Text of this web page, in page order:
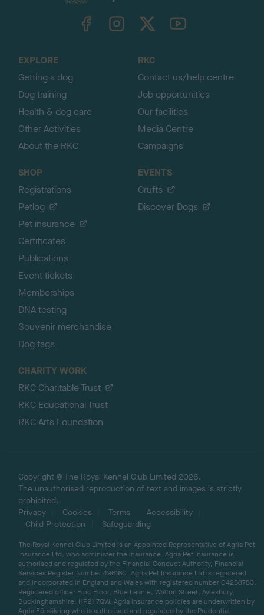
TheKennelClubUK on YouTube
EXPLORE
Getting a dog
Dog training
Health & dog care
Other Activities
About the RKC
RKC
Contact us/help centre
Job opportunities
Our facilities
Media Centre
Campaigns
SHOP
Registrations
Petlog
Pet insurance
Certificates
Publications
Event tickets
Memberships
DNA testing
Souvenir merchandise
Dog tags
EVENTS
Crufts
Discover Dogs
CHARITY WORK
RKC Charitable Trust
RKC Educational Trust
RKC Arts Foundation
Copyright © The Royal Kennel Club Limited 2026.
The unauthorised reproduction of text and images is strictly
prohibited.
Privacy
Cookies Terms
Accessibility
Child Protection
Safeguarding
The Royal Kennel Club Limited is an Appointed Representative of Agria Pet
Insurance Ltd, who administer the insurance. Agria Pet Insurance is
authorised and regulated by the Financial Conduct Authority, Financial
Services Register Number 496160. Agria Pet Insurance Ltd is registered
and incorporated in England and Wales with registered number 04258783.
Registered office: First Floor, Blue Leanie, Walton Street, Aylesbury,
Buckinghamshire, HP21 7QW. Agria insurance policies are underwritten by
Agria Försäkring who is authorised and regulated by the Prudential